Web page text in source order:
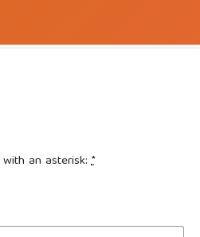
with an asterisk:*